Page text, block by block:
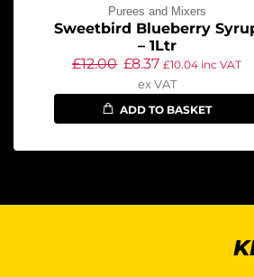
Purees and Mixers
Sweetbird Blueberry
– 1Ltr
£12.00 £8.37 £10.04 inc VAT
ex VAT
ADD TO BASKET